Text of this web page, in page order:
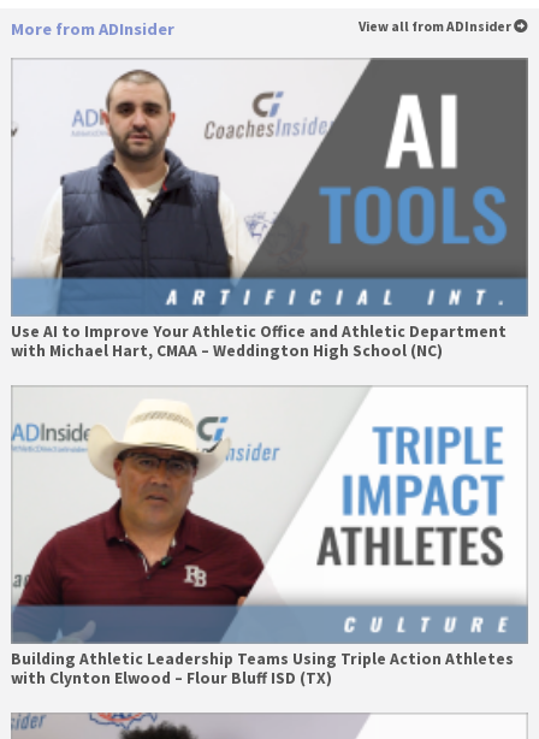
More from ADInsider View all from ADInsider
Use AI to Improve Your Athletic Office and Athletic Department
with Michael Hart, CMAA – Weddington High School (NC)
Building Athletic Leadership Teams Using Triple Action Athletes
with Clynton Elwood – Flour Bluff ISD (TX)